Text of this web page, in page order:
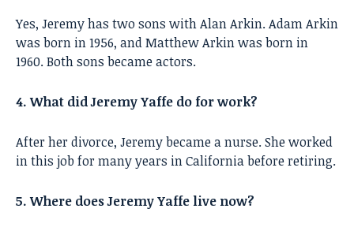
Yes, Jeremy has two sons with Alan Arkin. Adam Arkin
was born in 1956, and Matthew Arkin was born in
1960. Both sons became actors.
4. What did Jeremy Yaffe do for work?
After her divorce, Jeremy became a nurse. She worked
in this job for many years in California before retiring.
5. Where does Jeremy Yaffe live now?